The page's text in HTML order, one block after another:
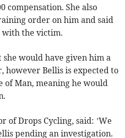
compensation. She also
order on him and said
with the victim.
would have given him a
however Bellis is expected to
Man, meaning he would
of Drops Cycling, said: ’We
pending an investigation.